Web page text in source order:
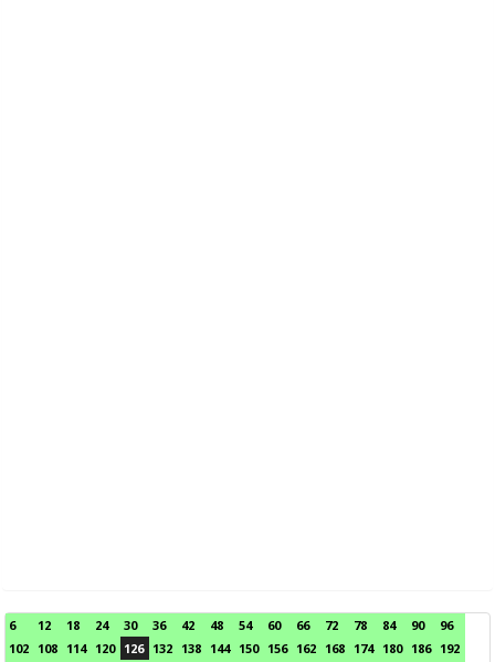
6 12 18 24 30 36 42 48 54 60 66 72 78 84 90
96
102 108 114 120 126 132 138 144 150 156 162 168 174 180 186 192